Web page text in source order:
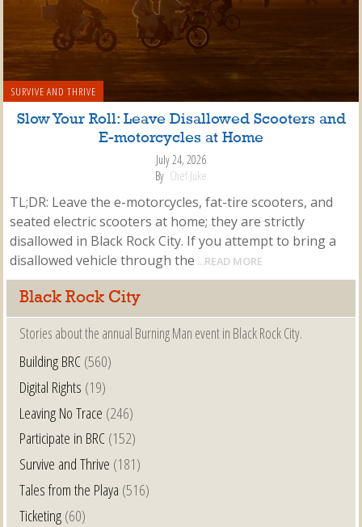
SURVIVE AND THRIVE
Slow Your Roll: Leave Disallowed Scooters and
E-motorcycles at Home
July 24, 2026
By Chef Juke
TL;DR: Leave the e-motorcycles, fat-tire scooters, and
seated electric scooters at home; they are strictly
disallowed in Black Rock City. If you attempt to bring a
disallowed vehicle through the ...READ MORE
Black Rock City
Stories about the annual Burning Man event in Black Rock City.
Building BRC(560)
Digital Rights (19)
Leaving No Trace (246)
Participate in BRC(152)
Survive and Thrive (181)
Tales from the Playa (516)
Ticketing(60)